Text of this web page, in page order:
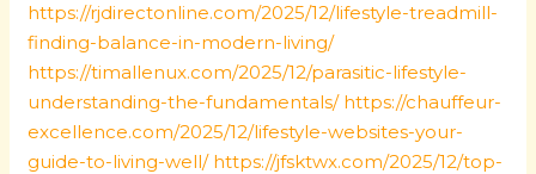
https://rjdirectonline.com/2025/12/lifestyle-treadmill-
finding-balance-in-modern-living/
https://timallenux.com/2025/12/parasitic-lifestyle-
understanding-the-fundamentals/ https://chauffeur-
excellence.com/2025/12/lifestyle-websites-your-
guide-to-living-well/ https://jfsktwx.com/2025/12/top-